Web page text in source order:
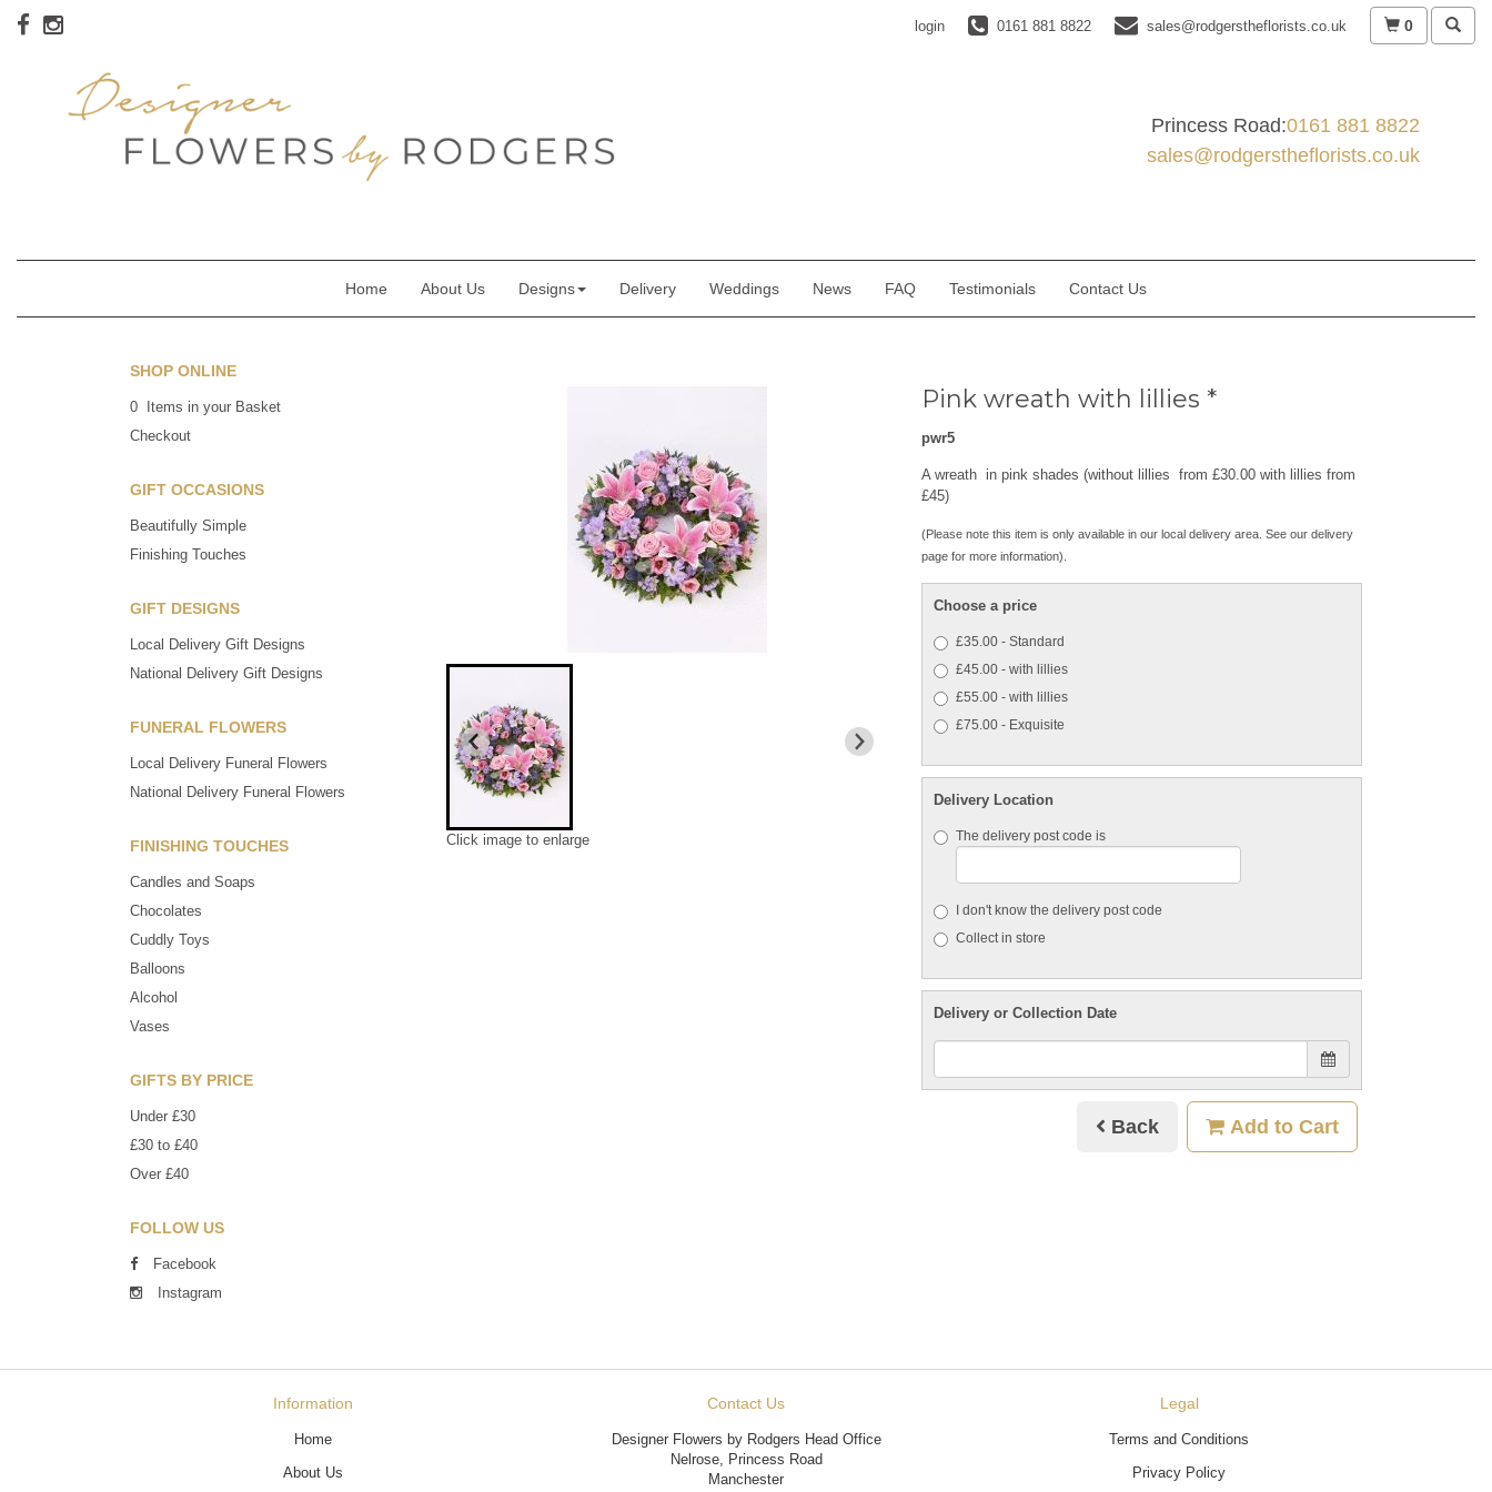
login 0161 881 8822 sales@rodgerstheflorists.co.uk 0
Princess Road:0161 881 8822
sales@rodgerstheflorists.co.uk
Home About Us Designs Delivery Weddings News FAQ Testimonials Contact Us
SHOP ONLINE
0 Items in your Basket
Checkout
GIFT OCCASIONS
Beautifully Simple
Finishing Touches
GIFT DESIGNS
Local Delivery Gift Designs
National Delivery Gift Designs
FUNERAL FLOWERS
Local Delivery Funeral Flowers
National Delivery Funeral Flowers
FINISHING TOUCHES
Candles and Soaps
Chocolates
Cuddly Toys
Balloons
Alcohol
Vases
GIFTS BY PRICE
Under £30
£30 to £40
Over £40
FOLLOW US
Facebook
Instagram
Click image to enlarge
Pink wreath with lillies *
pwr5
A wreath in pink shades (without lillies from £30.00 with lillies from
£45)
(Please note this item is only available in our local delivery area. See our delivery
page for more information).
Choose a price
£35.00 - Standard
£45.00 - with lillies
£55.00 - with lillies
£75.00 - Exquisite
Delivery Location
The delivery post code is
I don't know the delivery post code
Collect in store
Delivery or Collection Date
Back Add to Cart
Information
Home
About Us
Contact Us
Designer Flowers by Rodgers Head Office
Nelrose, Princess Road
Manchester
Legal
Terms and Conditions
Privacy Policy